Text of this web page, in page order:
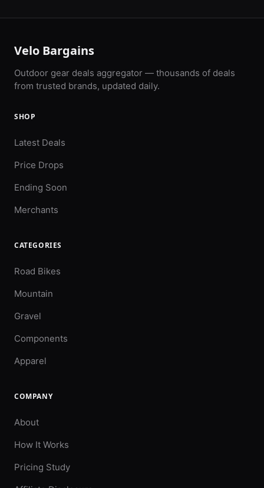
Velo Bargains
Outdoor gear deals aggregator — thousands of deals
from trusted brands, updated daily.
SHOP
Latest Deals
Price Drops
Ending Soon
Merchants
CATEGORIES
Road Bikes
Mountain
Gravel
Components
Apparel
COMPANY
About
How It Works
Pricing Study